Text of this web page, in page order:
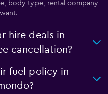
body type, rental company
hire deals in
cancellation?
fuel policy in